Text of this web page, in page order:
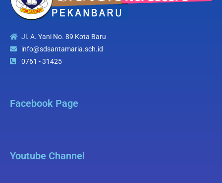
Jl. A. Yani No. 89 Kota Baru
info@sdsantamaria.sch.id
0761 - 31425
Facebook Page
Youtube Channel